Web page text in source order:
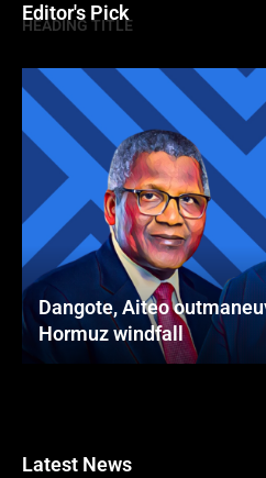
Editor's Pick
HEADING TITLE
Dangote, Aiteo
Hormuz windfall
Latest News